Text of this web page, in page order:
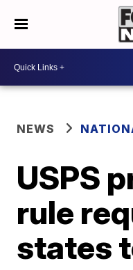
NEWS
USPS
rule
states